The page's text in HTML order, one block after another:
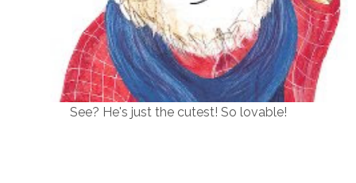
See? He's just the cutest! So lovable!